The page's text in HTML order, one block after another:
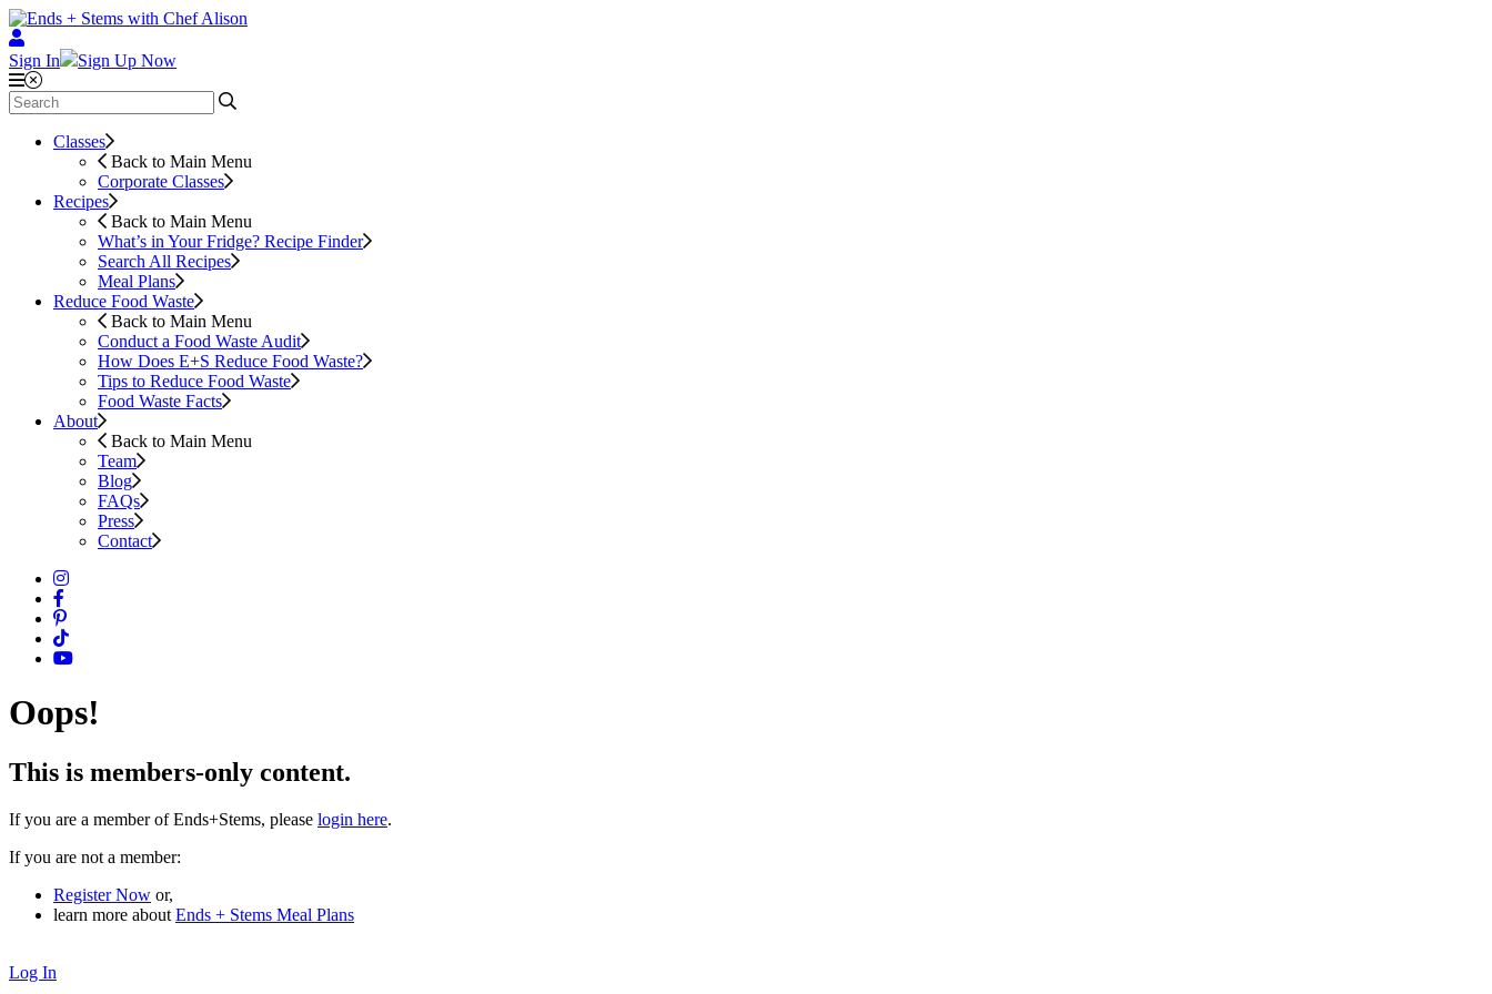
Sign In Sign Up Now
Classes
Back to Main Menu
Corporate Classes
Recipes
Back to Main Menu
What’s in Your Fridge? Recipe Finder
Search All Recipes
Meal Plans
Reduce Food Waste
Back to Main Menu
Conduct a Food Waste Audit
How Does E+S Reduce Food Waste?
Tips to Reduce Food Waste
Food Waste Facts
About
Back to Main Menu
Team
Blog
FAQs
Press
Contact
Oops!
This is members-only content.
If you are a member of Ends+Stems, please login here.
If you are not a member:
Register Now or,
learn more about Ends + Stems Meal Plans
Log In